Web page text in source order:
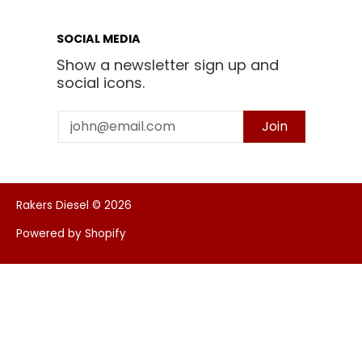
SOCIAL MEDIA
Show a newsletter sign up and
social icons.
Email Join
Rakers Diesel © 2026
Powered by Shopify